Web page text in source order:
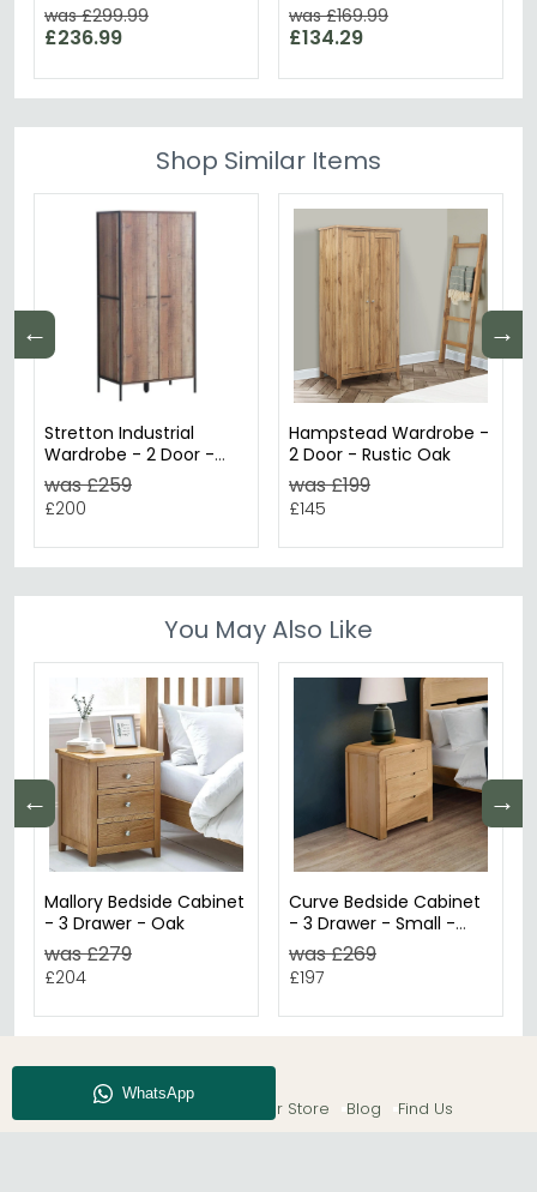
was £299.99
£236.99
was £169.99
£134.29
Shop Similar Items
← →
Stretton Industrial
Wardrobe - 2 Door -
Rustic Oak Effect
was £259
£200
Hampstead Wardrobe -
2 Door - Rustic Oak
was £199
£145
You May Also Like
← →
Mallory Bedside Cabinet
- 3 Drawer - Oak
was £279
£204
Curve Bedside Cabinet
- 3 Drawer - Small -
Oak
was £269
£197
About CFS Enquiry Our Store Blog Find Us